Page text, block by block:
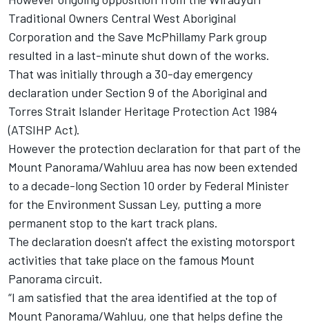
Traditional Owners Central West Aboriginal
Corporation and the Save McPhillamy Park group
resulted in a last-minute shut down of the works.
That was initially through a 30-day emergency
declaration under Section 9 of the Aboriginal and
Torres Strait Islander Heritage Protection Act 1984
(ATSIHP Act).
However the protection declaration for that part of the
Mount Panorama/Wahluu area has now been extended
to a decade-long Section 10 order by Federal Minister
for the Environment Sussan Ley, putting a more
permanent stop to the kart track plans.
The declaration doesn't affect the existing motorsport
activities that take place on the famous Mount
Panorama circuit.
“I am satisfied that the area identified at the top of
Mount Panorama/Wahluu, one that helps define the